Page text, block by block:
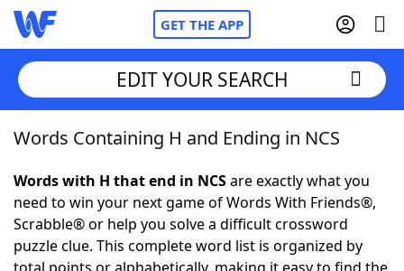
GET THE APP
Home
Words With FriendsCheat
NYT Crossplay Cheat
EDIT YOUR SEARCH
Words Containing H and Ending in NCS
Words with H that end in NCSare exactly what you
need to win your next game of Words With Friends®,
Scrabble® or help you solve a difficult crossword
puzzle clue. This complete word list is organized by